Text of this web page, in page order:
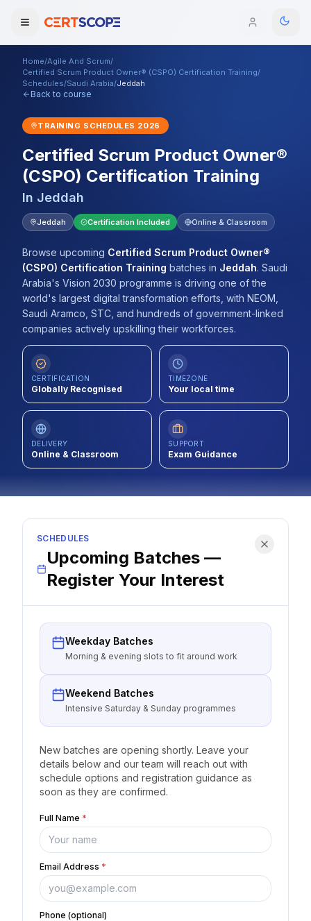
Courses
Enterprise
Services
Explore
ITIL® Academy
Contact
About Us
LOG IN
REGISTER
Domains
Browse All Domains
Home/Agile And Scrum/
Certified Scrum Product Owner® (CSPO) Certification Training/
Schedules/Saudi Arabia/Jeddah
Back to course
TRAINING SCHEDULES 2026
Certified Scrum Product Owner®
(CSPO) Certification Training
In Jeddah
Jeddah Certification Included Online & Classroom
Browse upcoming Certified Scrum Product Owner®
(CSPO) Certification Training batches in Jeddah. Saudi
Arabia's Vision 2030 programme is driving one of the
world's largest digital transformation efforts, with NEOM,
Saudi Aramco, STC, and hundreds of government-linked
companies actively upskilling their workforces.
CERTIFICATION
Globally Recognised
TIMEZONE
Your local time
DELIVERY
Online & Classroom
SUPPORT
Exam Guidance
SCHEDULES
Upcoming Batches —
Register Your Interest
Weekday Batches
Morning & evening slots to fit around work
Weekend Batches
Intensive Saturday & Sunday programmes
New batches are opening shortly. Leave your
details below and our team will reach out with
schedule options and registration guidance as
soon as they are confirmed.
Full Name *
Email Address *
Phone (optional)